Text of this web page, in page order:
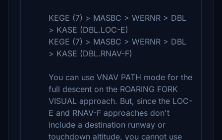
KEGE (7) > MASBC > WERNR > DBL
> KASE (DBL.LOC-E)
KEGE (7) > MASBC > WERNR > DBL
> KASE (DBL.RNAV-F)
You can use VNAV PATH mode for the
full descent on the ROARING FORK
VISUAL approach. But, since the LOC-
E and RNAV-F approaches don't
include a destination runway or
touchdown altitude, you cannot use